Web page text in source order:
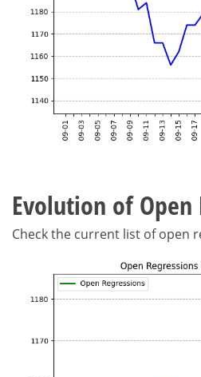
Evolution of Open
Check the current list of open